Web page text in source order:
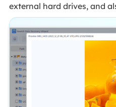
external hard drives, and